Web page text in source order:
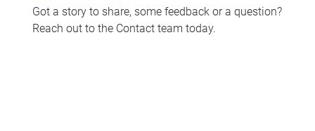
Got a story to share, some feedback or a question?
Reach out to the Contact team today.